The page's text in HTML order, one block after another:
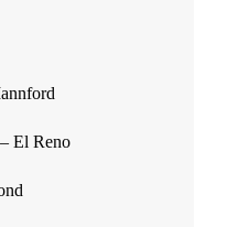
El Reno